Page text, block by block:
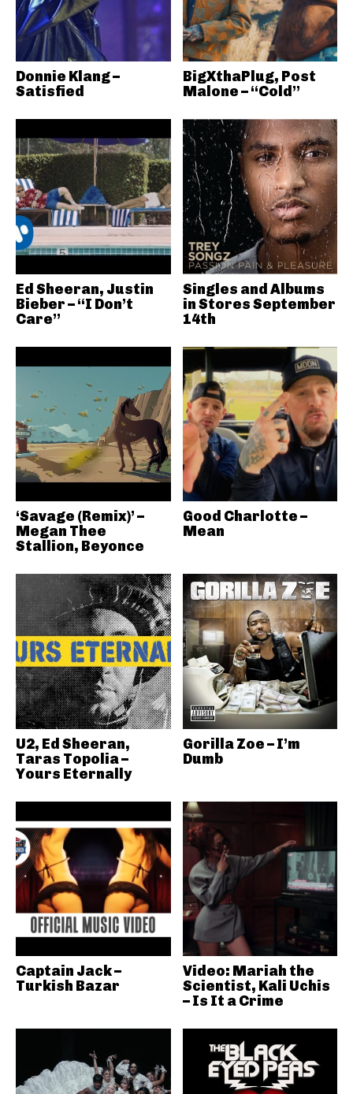
Donnie Klang –
Satisfied
BigXthaPlug, Post
Malone – “Cold”
Ed Sheeran, Justin
Bieber – “I Don’t
Care”
Singles and Albums
in Stores September
14th
‘Savage (Remix)’ –
Megan Thee
Stallion, Beyonce
Good Charlotte –
Mean
U2, Ed Sheeran,
Taras Topolia –
Yours Eternally
Gorilla Zoe – I’m
Dumb
Captain Jack –
Turkish Bazar
Video: Mariah the
Scientist, Kali Uchis
– Is It a Crime